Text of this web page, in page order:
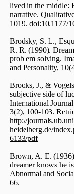
lived in the middle:
narrative.
1019. doi:10.1177/
Brodsky, S. L.,
R. R. (1990).
problem solving.
and Personality,
Brooks, J., &
subjective side of
International
3(2), 100-103.
http://
heidelberg.de/
6133/pdf
Brown, A. E.
dreamer knows he
Abnormal and
66.